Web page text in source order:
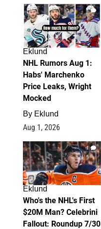
1
Eklund
NHL Rumors Aug 1:
Habs' Marchenko
Price Leaks, Wright
Mocked
By Eklund
Aug 1, 2026
1
Eklund
Who's the NHL's First
$20M Man? Celebrini
Fallout: Roundup 7/30